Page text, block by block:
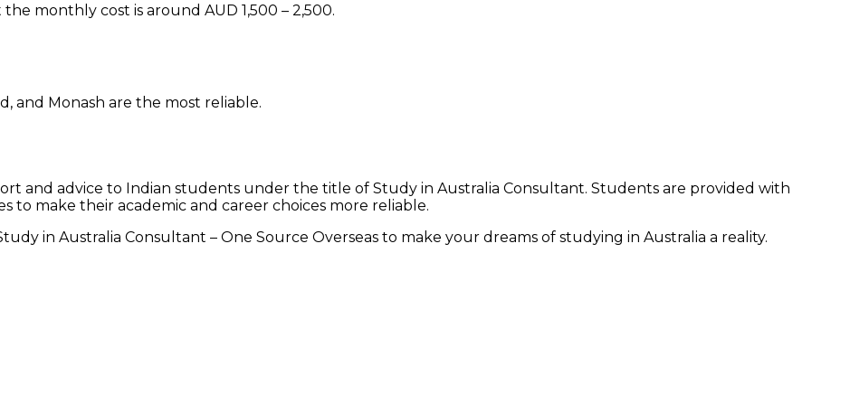
monthly cost is around AUD 1,500 – 2,500.
and Monash are the most reliable.
and advice to Indian students under the title of Study in Australia Consultant. Students are provided with
to make their academic and career choices more reliable.
in Australia Consultant – One Source Overseas to make your dreams of studying in Australia a reality.